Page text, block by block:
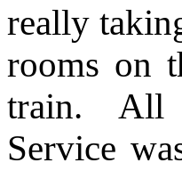
really
rooms on
train. All
Service